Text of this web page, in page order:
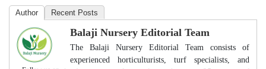
Author Recent Posts
Balaji Nursery Editorial Team
The Balaji Nursery Editorial Team consists of
experienced horticulturists, turf specialists, and